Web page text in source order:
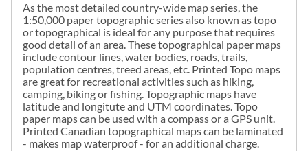
As the most detailed country-wide map series, the
1:50,000 paper topographic series also known as topo
or topographical is ideal for any purpose that requires
good detail of an area. These topographical paper maps
include contour lines, water bodies, roads, trails,
population centres, treed areas, etc. Printed Topo maps
are great for recreational activities such as hiking,
camping, biking or fishing. Topographic maps have
latitude and longitute and UTM coordinates. Topo
paper maps can be used with a compass or a GPS unit.
Printed Canadian topographical maps can be laminated
- makes map waterproof - for an additional charge.